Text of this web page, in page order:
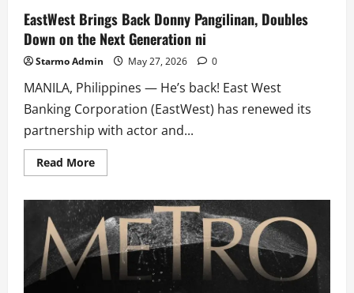
Opening
for
Local
this
EastWest Brings Back Donny Pangilinan, Doubles
Down on the Next Generation ni
Starmo Admin May 27, 2026 0
MANILA, Philippines — He’s back! East West
Banking Corporation (EastWest) has renewed its
partnership with actor and...
Read MoreRead
more
Brings
Back
Donny
Pangilinan,
Doubles
Down
on